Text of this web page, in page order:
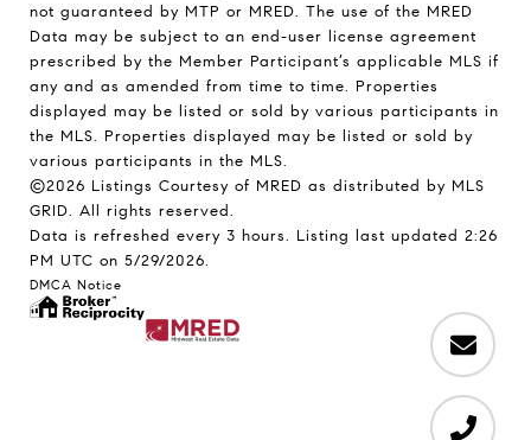
not guaranteed by MTP or MRED. The use of the MRED
Data may be subject to an end-user license agreement
prescribed by the Member Participant’s applicable MLS if
any and as amended from time to time. Properties
displayed may be listed or sold by various participants in
the MLS. Properties displayed may be listed or sold by
various participants in the MLS.
©2026 Listings Courtesy of MRED as distributed by MLS
GRID. All rights reserved.
Data is refreshed every 3 hours. Listing last updated 2:26
PM UTC on 5/29/2026.
DMCA Notice